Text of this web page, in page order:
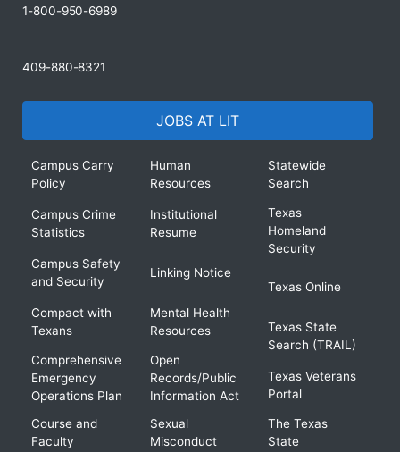
1-800-950-6989
409-880-8321
JOBS AT LIT
Campus Carry
Policy
Campus Crime
Statistics
Campus Safety
and Security
Compact with
Texans
Comprehensive
Emergency
Operations Plan
Course and
Faculty
Human
Resources
Institutional
Resume
Linking Notice
Mental Health
Resources
Open
Records/Public
Information Act
Sexual
Misconduct
Statewide
Search
Texas
Homeland
Security
Texas Online
Texas State
Search (TRAIL)
Texas Veterans
Portal
The Texas
State